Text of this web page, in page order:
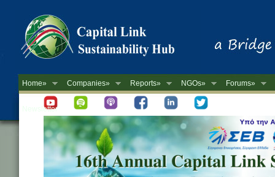
Home» Companies» Reports» NGOs» Forums»
Newsletter